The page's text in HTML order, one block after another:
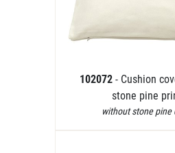
102072 - Cushion
stone pine
without stone pine